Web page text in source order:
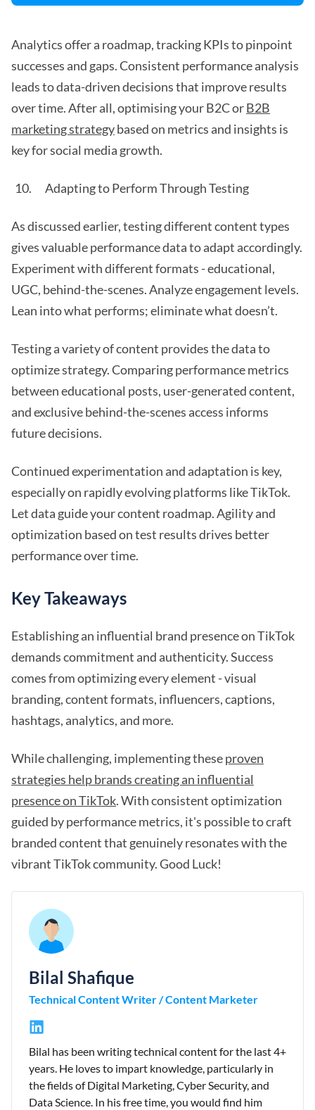
Analytics offer a roadmap, tracking KPIs to pinpoint
successes and gaps. Consistent performance analysis
leads to data-driven decisions that improve results
over time. After all, optimising your B2C orB2B
marketing strategybased on metrics and insights is
key for social media growth.
Adapting to Perform Through Testing
As discussed earlier, testing different content types
gives valuable performance data to adapt accordingly.
Experiment with different formats - educational,
UGC, behind-the-scenes. Analyze engagement levels.
Lean into what performs; eliminate what doesn’t.
Testing a variety of content provides the data to
optimize strategy. Comparing performance metrics
between educational posts, user-generated content,
and exclusive behind-the-scenes access informs
future decisions.
Continued experimentation and adaptation is key,
especially on rapidly evolving platforms like TikTok.
Let data guide your content roadmap. Agility and
optimization based on test results drives better
performance over time.
Key Takeaways
Establishing an influential brand presence on TikTok
demands commitment and authenticity. Success
comes from optimizing every element - visual
branding, content formats, influencers, captions,
hashtags, analytics, and more.
While challenging, implementing theseproven
strategies help brands creating an influential
presence on TikTok. With consistent optimization
guided by performance metrics, it's possible to craft
branded content that genuinely resonates with the
vibrant TikTok community. Good Luck!
Bilal Shafique
Technical Content Writer / Content Marketer
Bilal has been writing technical content for the last 4+
years. He loves to impart knowledge, particularly in
the fields of Digital Marketing, Cyber Security, and
Data Science. In his free time, you would find him